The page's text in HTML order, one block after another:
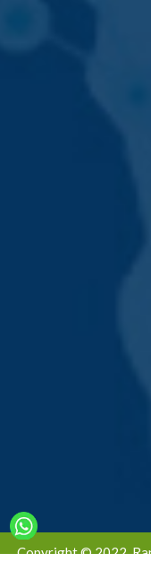
Copyright © 2022.